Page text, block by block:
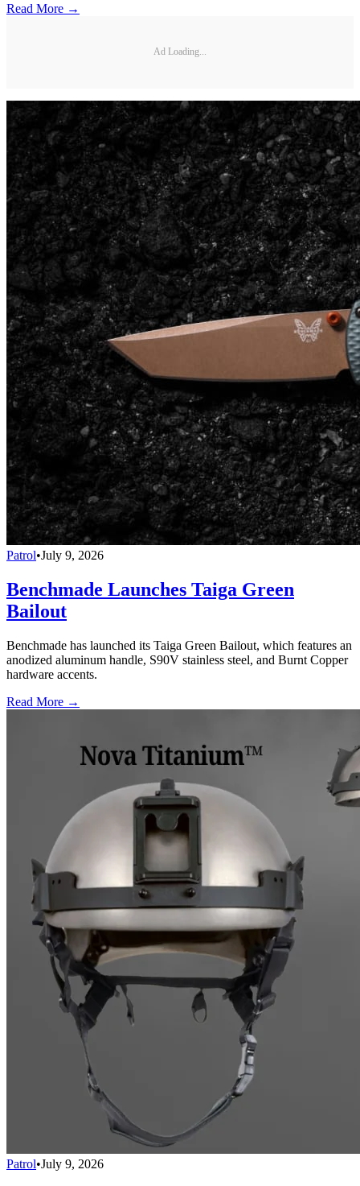
Read More →
Ad Loading...
Patrol•July 9, 2026
Benchmade Launches Taiga Green
Bailout
Benchmade has launched its Taiga Green Bailout, which features an
anodized aluminum handle, S90V stainless steel, and Burnt Copper
hardware accents.
Read More →
Patrol•July 9, 2026